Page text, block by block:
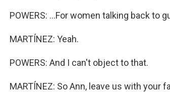
POWERS: ...For women talking back to
MARTÍNEZ: Yeah.
POWERS: And I can't object to that.
MARTÍNEZ: So Ann, leave us with your